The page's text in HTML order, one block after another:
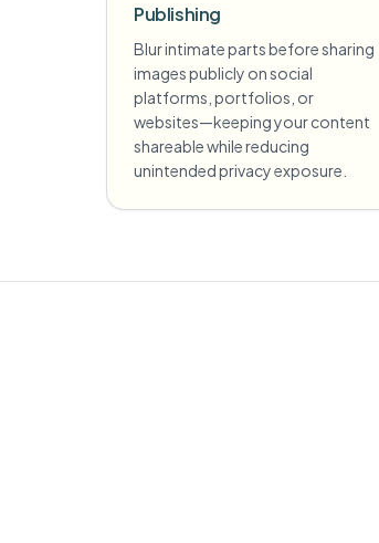
Publishing
Blur intimate parts before sharing
images publicly on social
platforms, portfolios, or
websites—keeping your content
shareable while reducing
unintended privacy exposure.